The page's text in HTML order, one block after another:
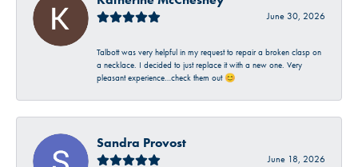
June 30, 2026
Talbott was very helpful in my request to repair a broken clasp on
a necklace. I decided to just replace it with a new one. Very
pleasant experience…check them out 😊
Sandra Provost
June 18, 2026